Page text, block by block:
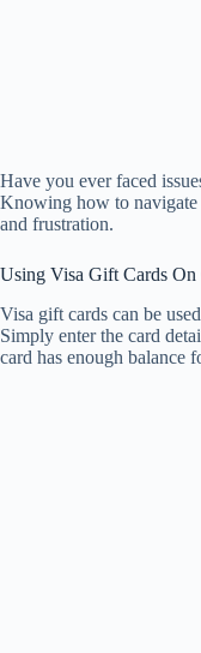
Have you ever faced
Knowing how to navigate
and frustration.
Using Visa Gift Cards On
Visa gift cards can be
Simply enter the card
card has enough balance